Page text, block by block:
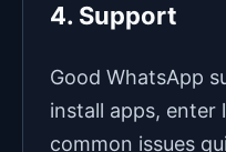
4. Support
Good WhatsApp
install apps, enter
common issues